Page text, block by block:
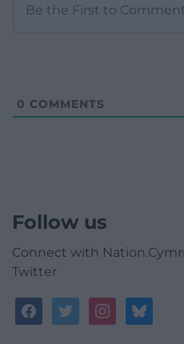
0 COMMENTS
Follow us
Connect with
Twitter
facebooktwitterinstagrambluesky